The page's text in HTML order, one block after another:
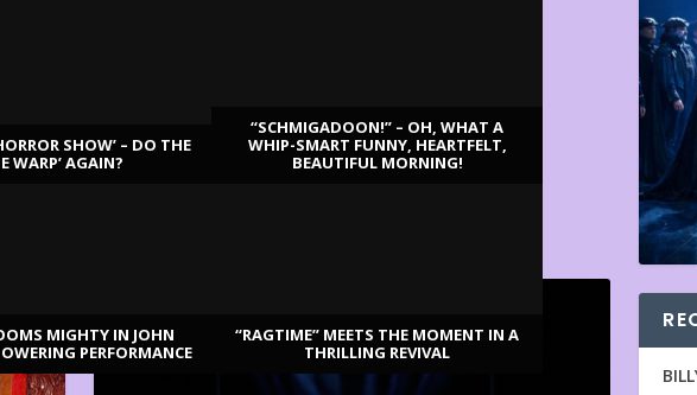
SHOW’ – DO THE
WARP’ AGAIN?
“SCHMIGADOON!” – OH, WHAT A
WHIP-SMART FUNNY, HEARTFELT,
BEAUTIFUL MORNING!
MIGHTY IN JOHN
PERFORMANCE
“RAGTIME” MEETS THE MOMENT IN A
THRILLING REVIVAL